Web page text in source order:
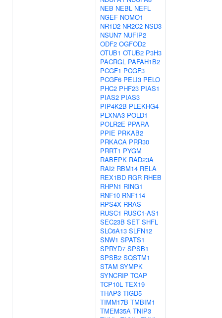
NEB NEBL NEFL
NGEF NOMO1
NR1D2 NR2C2 NSD3
NSUN7 NUFIP2
ODF2 OGFOD2
OTUB1 OTUB2 P3H3
PACRGL PAFAH1B2
PCGF1 PCGF3
PCGF6 PELI3 PELO
PHC2 PHF23 PIAS1
PIAS2 PIAS3
PIP4K2B PLEKHG4
PLXNA3 POLD1
POLR2E PPARA
PPIE PRKAB2
PRKACA PRR30
PRRT1 PYGM
RABEPK RAD23A
RAI2 RBM14 RELA
REX1BD RGR RHEB
RHPN1 RING1
RNF10 RNF114
RPS4X RRAS
RUSC1 RUSC1-AS1
SEC23B SET SHFL
SLC6A13 SLFN12
SNW1 SPATS1
SPRYD7 SPSB1
SPSB2 SQSTM1
STAM SYMPK
SYNCRIP TCAP
TCP10L TEX19
THAP3 TIGD5
TIMM17B TMBIM1
TMEM35A TNIP3